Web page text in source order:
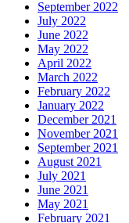
September 2022
July 2022
June 2022
May 2022
April 2022
March 2022
February 2022
January 2022
December 2021
November 2021
September 2021
August 2021
July 2021
June 2021
May 2021
February 2021